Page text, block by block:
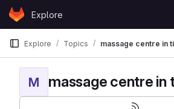
Skip to content
GitLabExplore
Explore Topics massage centre in
M massage centre in